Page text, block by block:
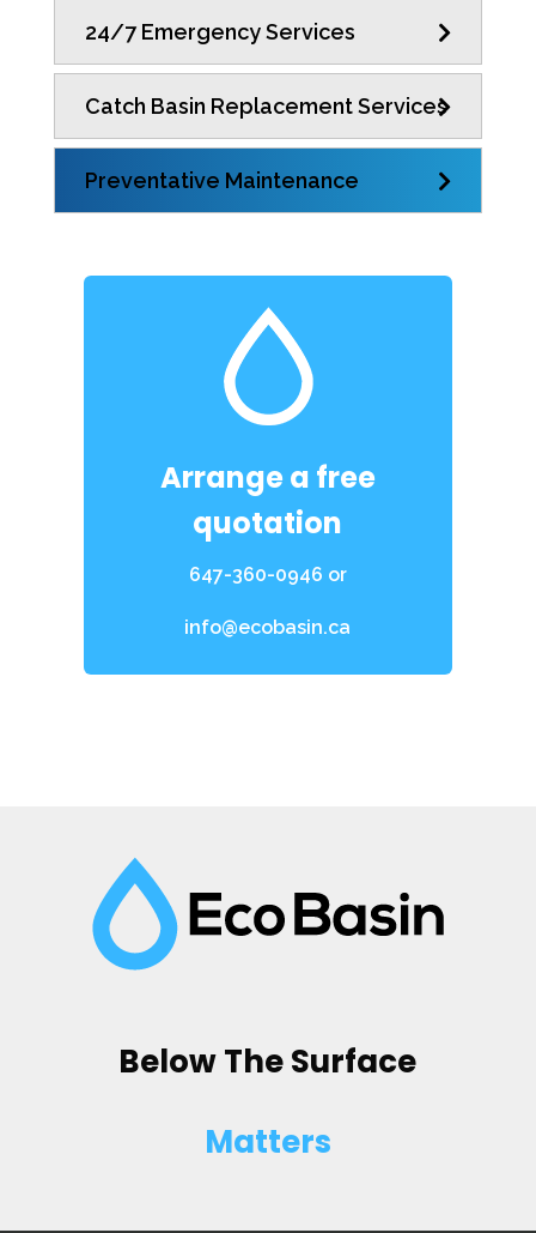
24/7 Emergency Services
Catch Basin Replacement Services
Preventative Maintenance
Arrange a free
quotation
647-360-0946 or
info@ecobasin.ca
Below The Surface
Matters